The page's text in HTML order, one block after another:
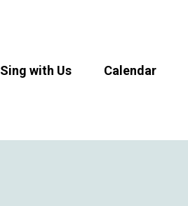
Sing with Us Calendar